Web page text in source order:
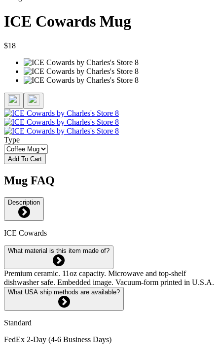
ICE Cowards Mug
$18
Type
Add To Cart
Mug FAQ
Description
ICE Cowards
What material is this item made of?
Premium ceramic. 11oz capacity. Microwave and top-shelf
dishwasher safe. Embedded image. Vacuum-form printed in U.S.A.
What USA ship methods are available?
Standard
FedEx 2-Day (4-6 Business Days)